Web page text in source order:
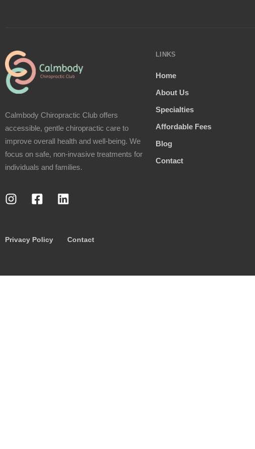
Calmbody Chiropractic Club offers
accessible, gentle chiropractic care to
improve overall health and well-being. We
focus on safe, non-invasive treatments for
individuals and families.
LINKS
Home
About Us
Specialties
Affordable Fees
Blog
Contact
Privacy Policy Contact